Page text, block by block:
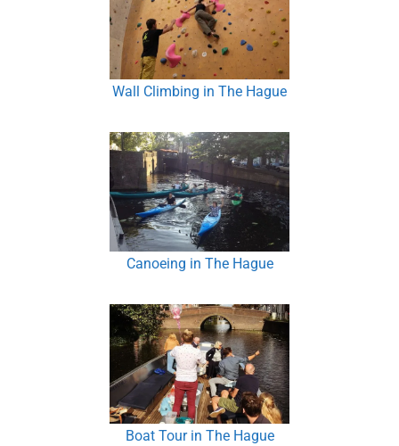
Wall Climbing in The Hague
Canoeing in The Hague
Boat Tour in The Hague